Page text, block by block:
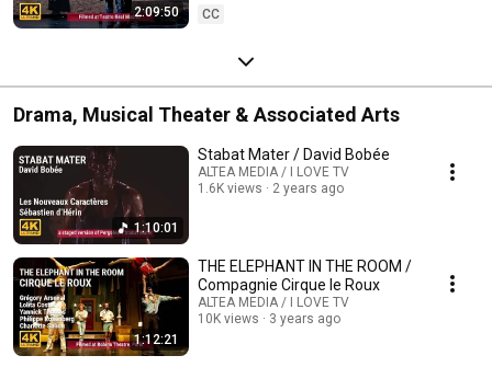
2:09:50
CC
Drama, Musical Theater & Associated Arts
1:10:01
Stabat Mater / David Bobée
ALTEA MEDIA / I LOVE TV
1.6K views
2 years ago
1:12:21
THE ELEPHANT IN THE ROOM /
Compagnie Cirque le Roux
ALTEA MEDIA / I LOVE TV
10K views
3 years ago